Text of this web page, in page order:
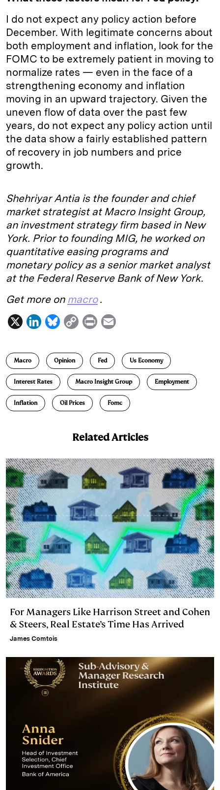
I do not expect any policy action before
December. With legitimate concerns about
both employment and inflation, look for the
FOMC to be extremely patient in moving to
normalize rates — even in the face of a
strengthening economy and inflation
moving in an upward trajectory. Given the
uneven flow of data over the past few
years, do not expect any policy action until
the data show a fairly established pattern
of recovery in job numbers and price
growth.
Shehriyar Antia is the founder and chief
market strategist at Macro Insight Group,
an investment strategy firm based in New
York. Prior to founding MIG, he worked on
quantitative easing programs and
monetary policy as a senior market analyst
at the Federal Reserve Bank of New York.
Get more on macro .
X
L
e
d
I
B
u
e
s
k
y
C
y
L
i
n
P
i
n
t
l
Macro Opinion Fed Us Economy
Interest Rates Macro Insight Group Employment
Inflation Oil Prices Fomc
Related Articles
For Managers Like Harrison Street and Cohen
& Steers, Real Estate’s Time Has Arrived
James Comtois